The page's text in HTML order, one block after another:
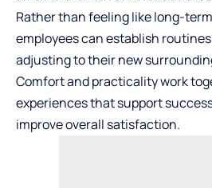
Rather than feeling like long-
employees can establish
adjusting to their new
Comfort and practicality work
experiences that support
improve overall satisfaction.